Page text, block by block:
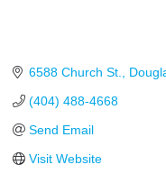
6588 Church St.
(404) 488-4668
Send Email
Visit Website